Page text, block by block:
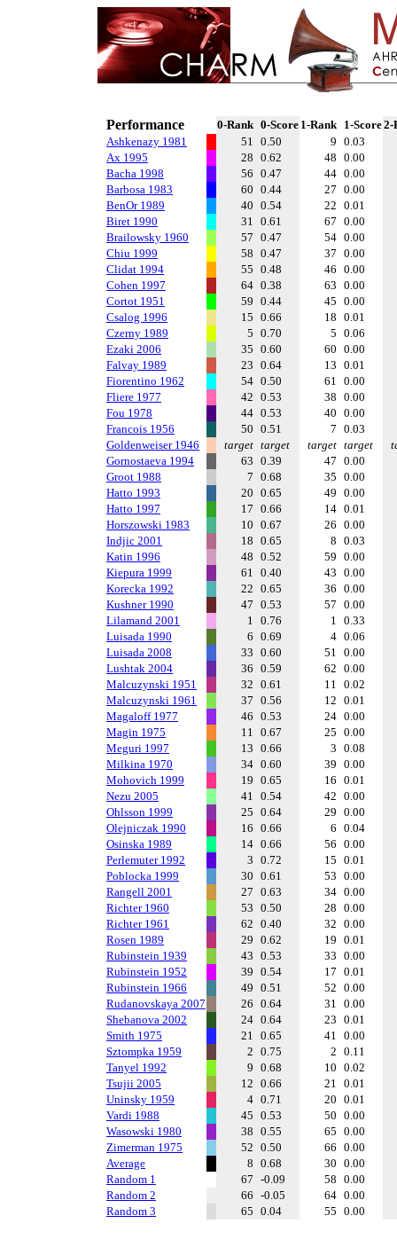
Performance 0-Rank 0-Score 1-Rank 1-Score2-
Ashkenazy 1981
51 0.50 9 0.03
Ax 1995
28 0.62 48 0.00
Bacha 1998
56 0.47 44 0.00
Barbosa 1983
60 0.44 27 0.00
BenOr 1989
40 0.54 22 0.01
Biret 1990
31 0.61 67 0.00
Brailowsky 1960
57 0.47 54 0.00
Chiu 1999
58 0.47 37 0.00
Clidat 1994
55 0.48 46 0.00
Cohen 1997
64 0.38 63 0.00
Cortot 1951
59 0.44 45 0.00
Csalog 1996
15 0.66 18 0.01
Czerny 1989
5 0.70 5 0.06
Ezaki 2006
35 0.60 60 0.00
Falvay 1989
23 0.64 13 0.01
Fiorentino 1962
54 0.50 61 0.00
Fliere 1977
42 0.53 38 0.00
Fou 1978
44 0.53 40 0.00
Francois 1956
50 0.51 7 0.03
Goldenweiser 1946
target target target target
Gornostaeva 1994
63 0.39 47 0.00
Groot 1988
7 0.68 35 0.00
Hatto 1993
20 0.65 49 0.00
Hatto 1997
17 0.66 14 0.01
Horszowski 1983
10 0.67 26 0.00
Indjic 2001
18 0.65 8 0.03
Katin 1996
48 0.52 59 0.00
Kiepura 1999
61 0.40 43 0.00
Korecka 1992
22 0.65 36 0.00
Kushner 1990
47 0.53 57 0.00
Lilamand 2001
1 0.76 1 0.33
Luisada 1990
6 0.69 4 0.06
Luisada 2008
33 0.60 51 0.00
Lushtak 2004
36 0.59 62 0.00
Malcuzynski 1951
32 0.61 11 0.02
Malcuzynski 1961
37 0.56 12 0.01
Magaloff 1977
46 0.53 24 0.00
Magin 1975
11 0.67 25 0.00
Meguri 1997
13 0.66 3 0.08
Milkina 1970
34 0.60 39 0.00
Mohovich 1999
19 0.65 16 0.01
Nezu 2005
41 0.54 42 0.00
Ohlsson 1999
25 0.64 29 0.00
Olejniczak 1990
16 0.66 6 0.04
Osinska 1989
14 0.66 56 0.00
Perlemuter 1992
3 0.72 15 0.01
Poblocka 1999
30 0.61 53 0.00
Rangell 2001
27 0.63 34 0.00
Richter 1960
53 0.50 28 0.00
Richter 1961
62 0.40 32 0.00
Rosen 1989
29 0.62 19 0.01
Rubinstein 1939
43 0.53 33 0.00
Rubinstein 1952
39 0.54 17 0.01
Rubinstein 1966
49 0.51 52 0.00
Rudanovskaya 2007
26 0.64 31 0.00
Shebanova 2002
24 0.64 23 0.01
Smith 1975
21 0.65 41 0.00
Sztompka 1959
2 0.75 2 0.11
Tanyel 1992
9 0.68 10 0.02
Tsujii 2005
12 0.66 21 0.01
Uninsky 1959
4 0.71 20 0.01
Vardi 1988
45 0.53 50 0.00
Wasowski 1980
38 0.55 65 0.00
Zimerman 1975
52 0.50 66 0.00
Average
8 0.68 30 0.00
Random 1
67 -0.09 58 0.00
Random 2
66 -0.05 64 0.00
Random 3
65 0.04 55 0.00